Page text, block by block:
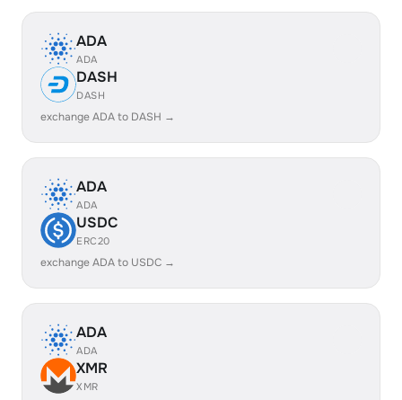
ADA
ADA
DASH
DASH
exchange ADA to DASH →
ADA
ADA
USDC
ERC20
exchange ADA to USDC →
ADA
ADA
XMR
XMR